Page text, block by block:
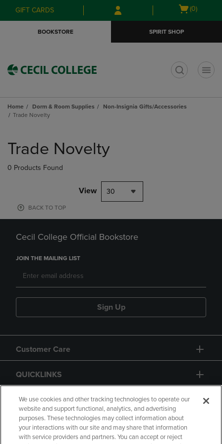
Skip
to
Skip
to
menu
GIFT CARDS
Open
(0)
BOOKSTORE SPIRIT SHOP
Home Dorm & Room Supplies
Non-Insignia Gifts/Accessories
Trade Novelty
products
Trade Novelty
0 Products Found
View 30
BACK TO TOP
Cecil College Official Bookstore
JOIN THE MAILING LIST
Sign Up
Customer Care
QUICKLINKS
GIFT CARD
We use cookies and other tracking technologies to operate our
website and support functional, analytics, and advertising
purposes. These technologies may collect information about
your interactions with our site and may share that information
with service providers and partners. You can accept or reject